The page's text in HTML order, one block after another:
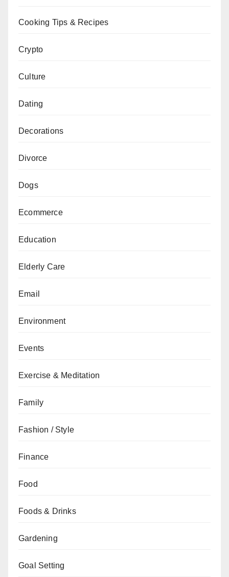
Cooking Tips & Recipes
Crypto
Culture
Dating
Decorations
Divorce
Dogs
Ecommerce
Education
Elderly Care
Email
Environment
Events
Exercise & Meditation
Family
Fashion / Style
Finance
Food
Foods & Drinks
Gardening
Goal Setting